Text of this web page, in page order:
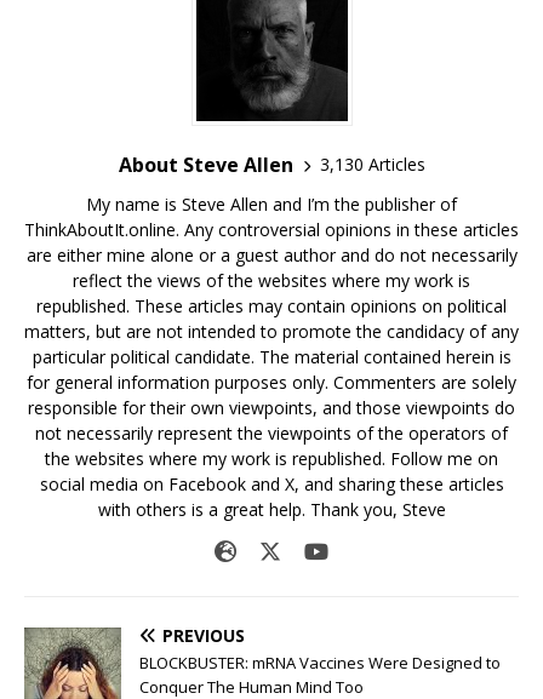
About Steve Allen
3,130 Articles
My name is Steve Allen and I’m the publisher of
ThinkAboutIt.online. Any controversial opinions in these articles
are either mine alone or a guest author and do not necessarily
reflect the views of the websites where my work is
republished. These articles may contain opinions on political
matters, but are not intended to promote the candidacy of any
particular political candidate. The material contained herein is
for general information purposes only. Commenters are solely
responsible for their own viewpoints, and those viewpoints do
not necessarily represent the viewpoints of the operators of
the websites where my work is republished. Follow me on
social media on Facebook and X, and sharing these articles
with others is a great help. Thank you, Steve
PREVIOUS
BLOCKBUSTER: mRNA Vaccines Were Designed to
Conquer The Human Mind Too